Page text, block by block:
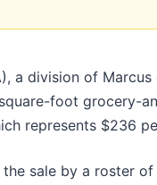
a division of Marcus
foot grocery-
represents $236
sale by a roster